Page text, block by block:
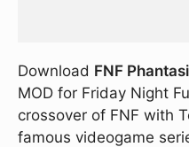
Download FNF
MOD for Friday Night
crossover of FNF with
famous videogame